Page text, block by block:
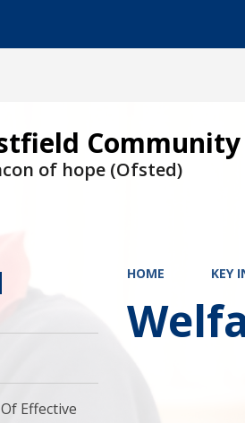
Community
of hope (Ofsted)
HOME KEY
Effective